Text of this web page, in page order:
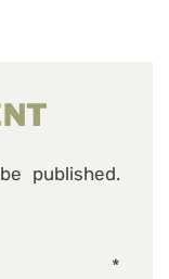
published.
*